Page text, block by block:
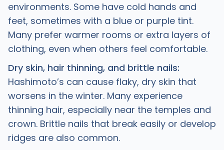
environments. Some have cold hands and
feet, sometimes with a blue or purple tint.
Many prefer warmer rooms or extra layers of
clothing, even when others feel comfortable.
Dry skin, hair thinning, and brittle nails:
Hashimoto’s can cause flaky, dry skin that
worsens in the winter. Many experience
thinning hair, especially near the temples and
crown. Brittle nails that break easily or develop
ridges are also common.